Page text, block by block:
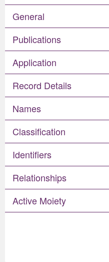
General
Publications
Application
Record Details
Names
Classification
Identifiers
Relationships
Active Moiety